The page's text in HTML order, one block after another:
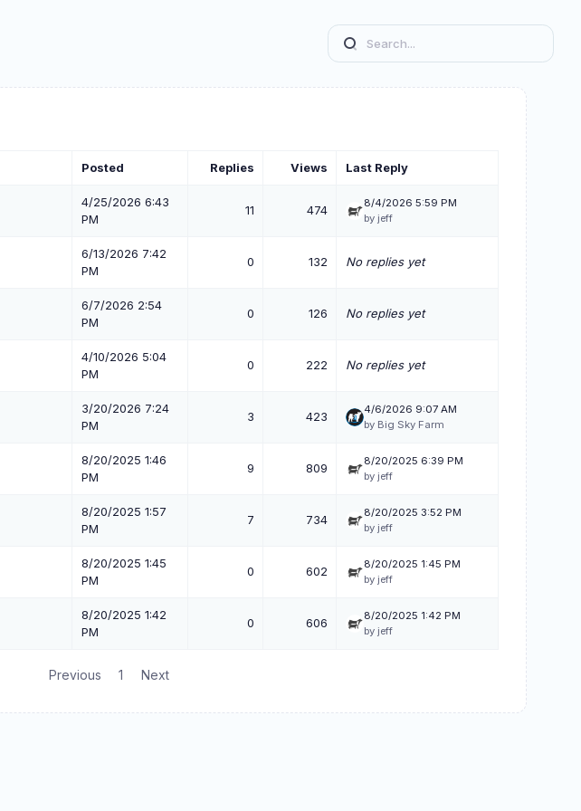
Posted Replies Views Last Reply
4/25/2026 6:43
PM
11 474
8/4/2026 5:59 PM
by jeff
6/13/2026 7:42
PM
0 132 No replies yet
6/7/2026 2:54
PM
0 126 No replies yet
4/10/2026 5:04
PM
0 222 No replies yet
3/20/2026 7:24
PM
3 423
4/6/2026 9:07 AM
by Big Sky Farm
8/20/2025 1:46
PM
9 809
8/20/2025 6:39 PM
by jeff
8/20/2025 1:57
PM
7 734
8/20/2025 3:52 PM
by jeff
8/20/2025 1:45
PM
0 602
8/20/2025 1:45 PM
by jeff
8/20/2025 1:42
PM
0 606
8/20/2025 1:42 PM
by jeff
Previous 1 Next